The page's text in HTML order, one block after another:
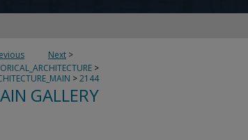
Next >
>
>2144
GALLERY